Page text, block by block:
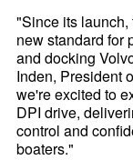
"Since its
new standard for
and docking
Inden, President
we're excited to
DPI drive,
control and
boaters."